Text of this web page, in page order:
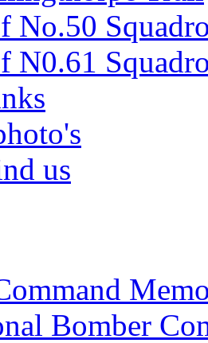
No.50
N0.61
us
FRIENDS OF
Home of No.50
Bomber